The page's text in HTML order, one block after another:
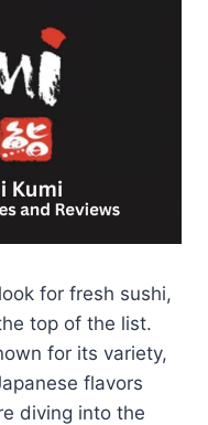
for fresh sushi,
top of the list.
for its variety,
flavors
diving into the